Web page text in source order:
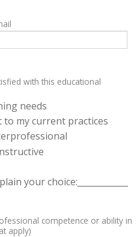
with this educational
needs
my current practices
your choice:____________
competence or ability in
apply)